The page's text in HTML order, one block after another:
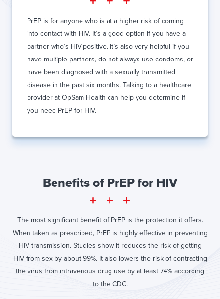
PrEP is for anyone who is at a higher risk of coming
into contact with HIV. It’s a good option if you have a
partner who’s HIV-positive. It’s also very helpful if you
have multiple partners, do not always use condoms, or
have been diagnosed with a sexually transmitted
disease in the past six months. Talking to a healthcare
provider at OpSam Health can help you determine if
you need PrEP for HIV.
Benefits of PrEP for HIV
The most significant benefit of PrEP is the protection it offers.
When taken as prescribed, PrEP is highly effective in preventing
HIV transmission. Studies show it reduces the risk of getting
HIV from sex by about 99%. It also lowers the risk of contracting
the virus from intravenous drug use by at least 74% according
to the CDC.